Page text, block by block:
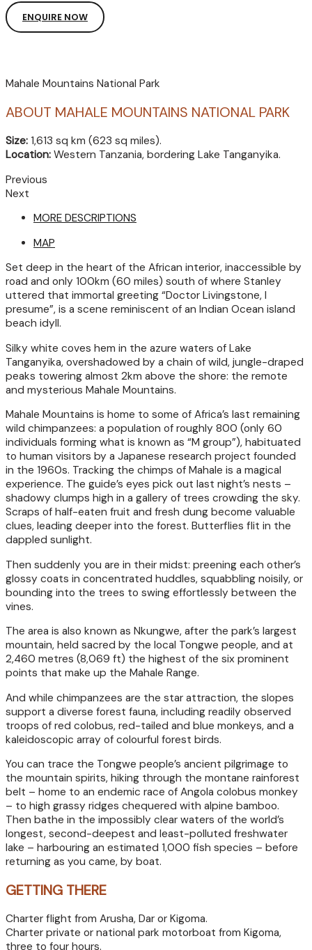
ENQUIRE NOW
Mahale Mountains National Park
ABOUT MAHALE MOUNTAINS NATIONAL PARK
Size: 1,613 sq km (623 sq miles).
Location: Western Tanzania, bordering Lake Tanganyika.
Previous
Next
MORE DESCRIPTIONS
MAP
Set deep in the heart of the African interior, inaccessible by
road and only 100km (60 miles) south of where Stanley
uttered that immortal greeting “Doctor Livingstone, I
presume”, is a scene reminiscent of an Indian Ocean island
beach idyll.
Silky white coves hem in the azure waters of Lake
Tanganyika, overshadowed by a chain of wild, jungle-draped
peaks towering almost 2km above the shore: the remote
and mysterious Mahale Mountains.
Mahale Mountains is home to some of Africa’s last remaining
wild chimpanzees: a population of roughly 800 (only 60
individuals forming what is known as “M group”), habituated
to human visitors by a Japanese research project founded
in the 1960s. Tracking the chimps of Mahale is a magical
experience. The guide’s eyes pick out last night’s nests –
shadowy clumps high in a gallery of trees crowding the sky.
Scraps of half-eaten fruit and fresh dung become valuable
clues, leading deeper into the forest. Butterflies flit in the
dappled sunlight.
Then suddenly you are in their midst: preening each other’s
glossy coats in concentrated huddles, squabbling noisily, or
bounding into the trees to swing effortlessly between the
vines.
The area is also known as Nkungwe, after the park’s largest
mountain, held sacred by the local Tongwe people, and at
2,460 metres (8,069 ft) the highest of the six prominent
points that make up the Mahale Range.
And while chimpanzees are the star attraction, the slopes
support a diverse forest fauna, including readily observed
troops of red colobus, red-tailed and blue monkeys, and a
kaleidoscopic array of colourful forest birds.
You can trace the Tongwe people’s ancient pilgrimage to
the mountain spirits, hiking through the montane rainforest
belt – home to an endemic race of Angola colobus monkey
– to high grassy ridges chequered with alpine bamboo.
Then bathe in the impossibly clear waters of the world’s
longest, second-deepest and least-polluted freshwater
lake – harbouring an estimated 1,000 fish species – before
returning as you came, by boat.
GETTING THERE
Charter flight from Arusha, Dar or Kigoma.
Charter private or national park motorboat from Kigoma,
three to four hours.